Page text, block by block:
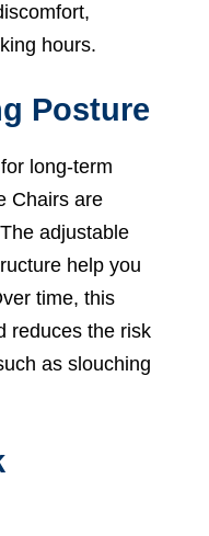
hours.
Posture
long-term
Chairs are
adjustable
help you
time, this
reduces the risk
as slouching